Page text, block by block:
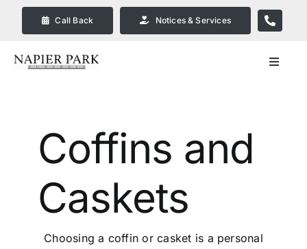
Skip
Call Back Notices & Services
Toggle
Funeral Planning
Arrange Your Funeral
Our Services
Coffins and
Caskets
Choosing a coffin or casket is a personal